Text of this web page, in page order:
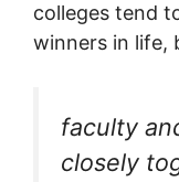
colleges tend
winners in life,
faculty
closely